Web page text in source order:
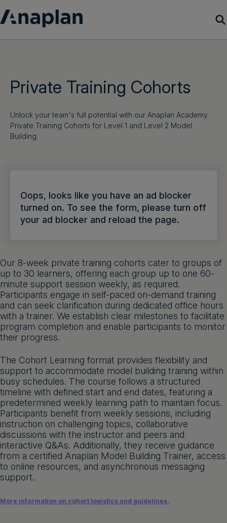
Customer Success
Company
Login
Private Training Cohorts
Unlock your team's full potential with our Anaplan Academy
Private Training Cohorts for Level 1 and Level 2 Model
Building.
Oops, looks like you have an ad blocker
turned on. To see the form, please turn off
your ad blocker and reload the page.
Our 8-week private training cohorts cater to groups of
up to 30 learners, offering each group up to one 60-
minute support session weekly, as required.
Participants engage in self-paced on-demand training
and can seek clarification during dedicated office hours
with a trainer. We establish clear milestones to facilitate
program completion and enable participants to monitor
their progress.
The Cohort Learning format provides flexibility and
support to accommodate model building training within
busy schedules. The course follows a structured
timeline with defined start and end dates, featuring a
predetermined weekly learning path to maintain focus.
Participants benefit from weekly sessions, including
instruction on challenging topics, collaborative
discussions with the instructor and peers and
interactive Q&As. Additionally, they receive guidance
from a certified Anaplan Model Building Trainer, access
to online resources, and asynchronous messaging
support.
More information on cohort logistics and guidelines.